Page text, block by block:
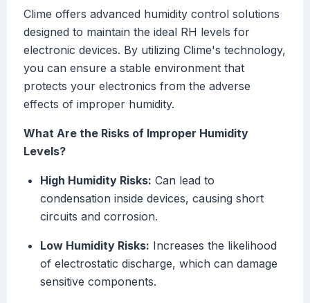
Clime offers advanced humidity control solutions
designed to maintain the ideal RH levels for
electronic devices. By utilizing Clime's technology,
you can ensure a stable environment that
protects your electronics from the adverse
effects of improper humidity.
What Are the Risks of Improper Humidity
Levels?
High Humidity Risks: Can lead to
condensation inside devices, causing short
circuits and corrosion.
Low Humidity Risks: Increases the likelihood
of electrostatic discharge, which can damage
sensitive components.